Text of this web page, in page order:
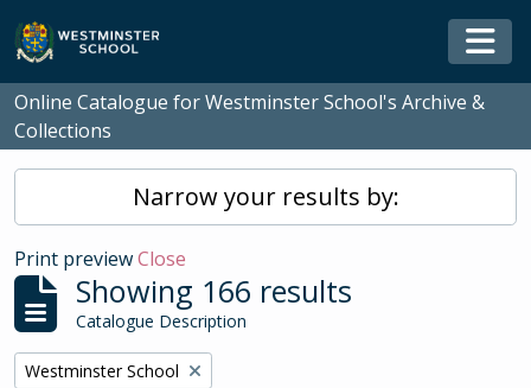
Skip to main content
Online Catalogue for Westminster School's Archive &
Collections
Narrow your results by:
Print previewClose
Showing 166 results
Catalogue Description
Remove filter:
Westminster School